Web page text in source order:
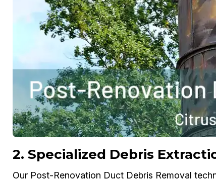
2. Specialized Debris
Our Post-Renovation Duct Debris Removal